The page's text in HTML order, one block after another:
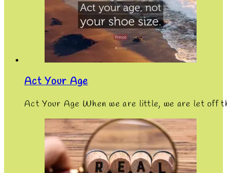
Act Your Age
Act Your Age When we are little, we are let off